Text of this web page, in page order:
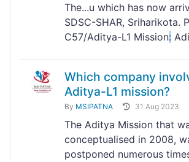
The...u which has now
SDSC-SHAR, Sriharikota.
C57/Aditya-L1 Mission:
Which company
Aditya-L1 mission?
By MSIPATNA 31 Aug 2023
The Aditya Mission that
conceptualised in 2008,
postponed numerous